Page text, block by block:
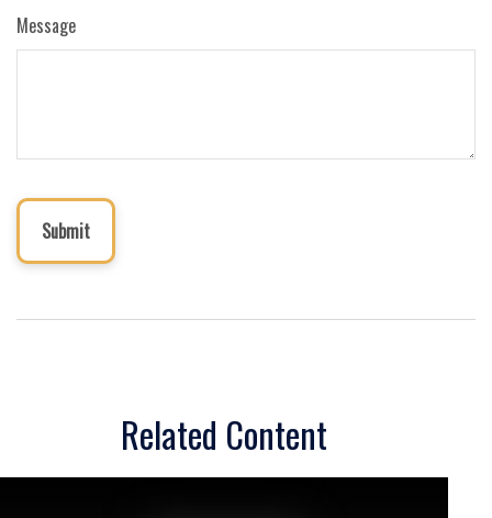
Message
Related Content